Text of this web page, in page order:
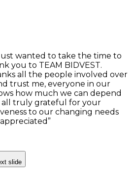
wanted to take the time to
you to TEAM BIDVEST.
all the people involved over
trust me, everyone in our
how much we can depend
all truly grateful for your
to our changing needs
”
slide